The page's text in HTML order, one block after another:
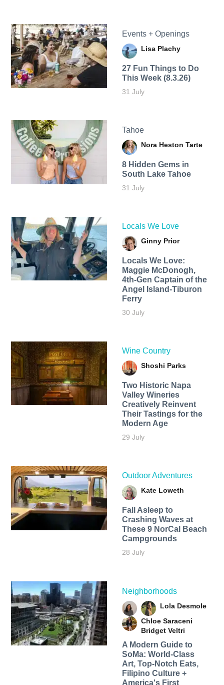
Events + Openings
Lisa Plachy
27 Fun Things to Do
This Week (8.3.26)
31 July
Tahoe
Nora Heston Tarte
8 Hidden Gems in
South Lake Tahoe
31 July
Locals We Love
Ginny Prior
Locals We Love:
Maggie McDonogh,
4th-Gen Captain of the
Angel Island-Tiburon
Ferry
30 July
Wine Country
Shoshi Parks
Two Historic Napa
Valley Wineries
Creatively Reinvent
Their Tastings for the
Modern Age
29 July
Outdoor Adventures
Kate Loweth
Fall Asleep to
Crashing Waves at
These 9 NorCal Beach
Campgrounds
28 July
Neighborhoods
Lola Desmole
Chloe Saraceni
Bridget Veltri
A Modern Guide to
SoMa: World-Class
Art, Top-Notch Eats,
Filipino Culture +
America's First